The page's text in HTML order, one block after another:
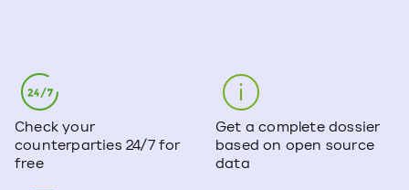
Check your
counterparties 24/7 for
free
Get a complete dossier
based on open source
data